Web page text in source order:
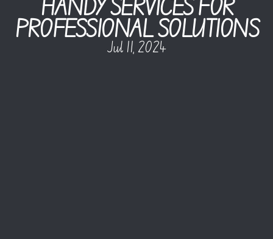
HANDY SERVICES FOR
PROFESSIONAL SOLUTIONS
Jul 11, 2024